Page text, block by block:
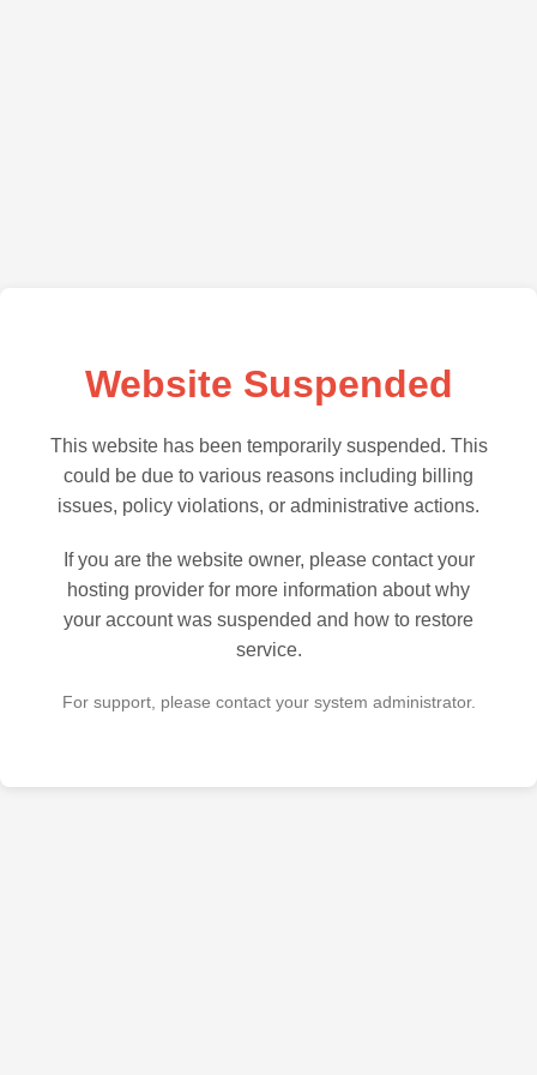
Website Suspended
This website has been temporarily suspended. This
could be due to various reasons including billing
issues, policy violations, or administrative actions.
If you are the website owner, please contact your
hosting provider for more information about why
your account was suspended and how to restore
service.
For support, please contact your system administrator.